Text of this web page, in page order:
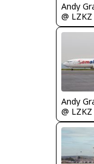
Andy
@ LZKZ
Andy
@ LZKZ